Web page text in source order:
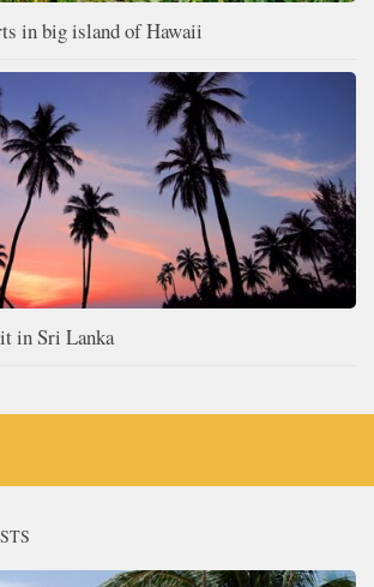
in big island of Hawaii
in Sri Lanka